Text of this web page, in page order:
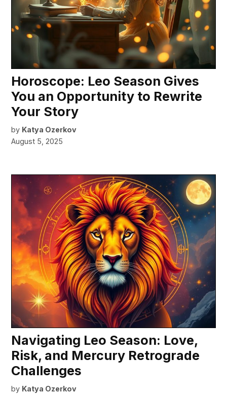
Horoscope: Leo Season Gives
You an Opportunity to Rewrite
Your Story
by Katya Ozerkov
August 5, 2025
Navigating Leo Season: Love,
Risk, and Mercury Retrograde
Challenges
by Katya Ozerkov